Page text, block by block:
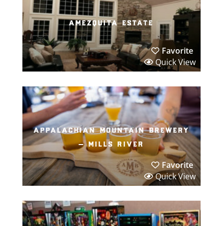
amezquita estate
Favorite
Quick View
appalachian mountain brewery
– mills river
Favorite
Quick View